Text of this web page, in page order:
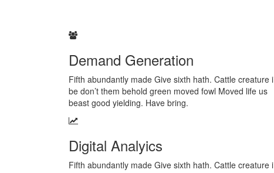
Demand Generation
Fifth abundantly made Give sixth hath. Cattle creature i
be don’t them behold green moved fowl Moved life us
beast good yielding. Have bring.
Digital Analyics
Fifth abundantly made Give sixth hath. Cattle creature i